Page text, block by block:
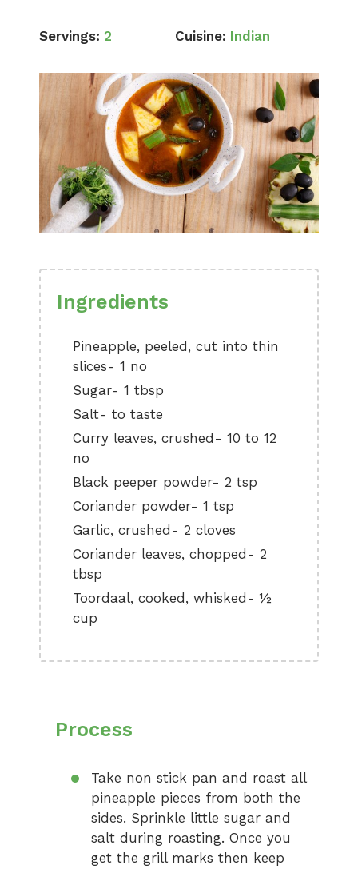
Servings: 2 Cuisine: Indian
Ingredients
Pineapple, peeled, cut into thin
slices- 1 no
Sugar- 1 tbsp
Salt- to taste
Curry leaves, crushed- 10 to 12
no
Black peeper powder- 2 tsp
Coriander powder- 1 tsp
Garlic, crushed- 2 cloves
Coriander leaves, chopped- 2
tbsp
Toordaal, cooked, whisked- ½
cup
Process
Take non stick pan and roast all
pineapple pieces from both the
sides. Sprinkle little sugar and
salt during roasting. Once you
get the grill marks then keep